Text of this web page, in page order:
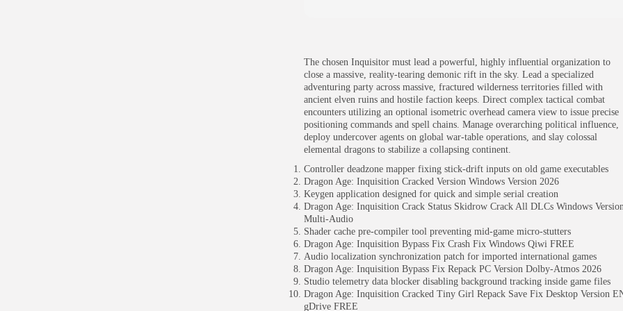
The chosen Inquisitor must lead a powerful, highly influential organization to
close a massive, reality-tearing demonic rift in the sky. Lead a specialized
adventuring party across massive, fractured wilderness territories filled with
ancient elven ruins and hostile faction keeps. Direct complex tactical combat
encounters utilizing an optional isometric overhead camera view to issue precise
positioning commands and spell chains. Manage overarching political influence,
deploy undercover agents on global war-table operations, and slay colossal
elemental dragons to stabilize a collapsing continent.
Controller deadzone mapper fixing stick-drift inputs on old game executables
Dragon Age: Inquisition Cracked Version Windows Version 2026
Keygen application designed for quick and simple serial creation
Dragon Age: Inquisition Crack Status Skidrow Crack All DLCs Windows
Multi-Audio
Shader cache pre-compiler tool preventing mid-game micro-stutters
Dragon Age: Inquisition Bypass Fix Crash Fix Windows Qiwi FREE
Audio localization synchronization patch for imported international games
Dragon Age: Inquisition Bypass Fix Repack PC Version Dolby-Atmos 2026
Studio telemetry data blocker disabling background tracking inside game files
Dragon Age: Inquisition Cracked Tiny Girl Repack Save Fix Desktop Version
gDrive FREE